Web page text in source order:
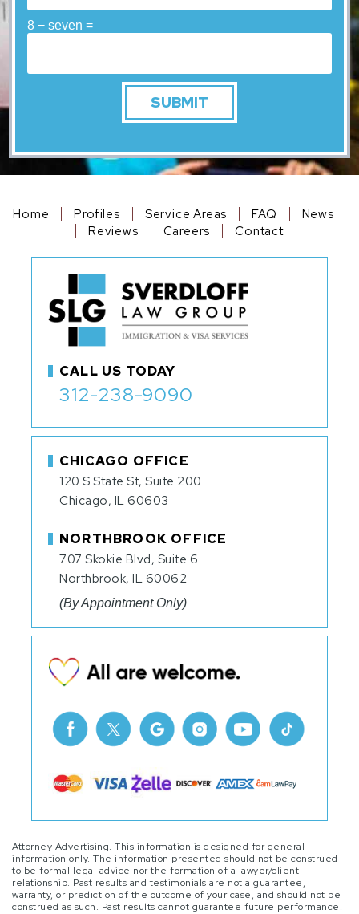
8 − seven =
CALL US TODAY
312-238-9090
Home Profiles Service Areas FAQ
News
Reviews
Careers Contact
CHICAGO OFFICE
120 S State St, Suite 200
Chicago, IL 60603
NORTHBROOK OFFICE
707 Skokie Blvd, Suite 6
Northbrook, IL 60062
(By Appointment Only)
Attorney Advertising. This information is designed for general
information only. The information presented should not be construed
to be formal legal advice nor the formation of a lawyer/client
relationship. Past results and testimonials are not a guarantee,
warranty, or prediction of the outcome of your case, and should not be
construed as such. Past results cannot guarantee future performance.